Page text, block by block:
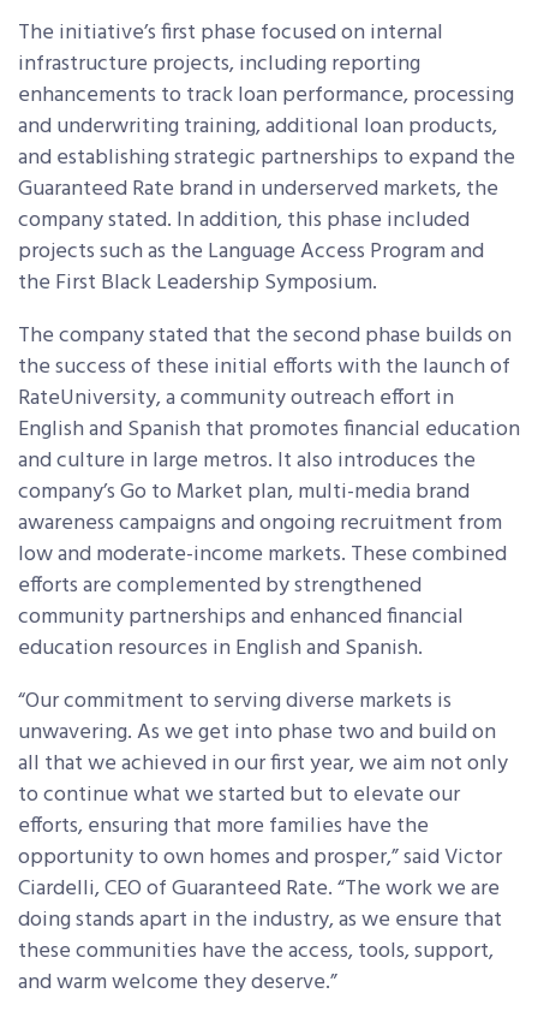
The initiative’s first phase focused on internal
infrastructure projects, including reporting
enhancements to track loan performance, processing
and underwriting training, additional loan products,
and establishing strategic partnerships to expand the
Guaranteed Rate brand in underserved markets, the
company stated. In addition, this phase included
projects such as the Language Access Program and
the First Black Leadership Symposium.
The company stated that the second phase builds on
the success of these initial efforts with the launch of
RateUniversity, a community outreach effort in
English and Spanish that promotes financial education
and culture in large metros. It also introduces the
company’s Go to Market plan, multi-media brand
awareness campaigns and ongoing recruitment from
low and moderate-income markets. These combined
efforts are complemented by strengthened
community partnerships and enhanced financial
education resources in English and Spanish.
“Our commitment to serving diverse markets is
unwavering. As we get into phase two and build on
all that we achieved in our first year, we aim not only
to continue what we started but to elevate our
efforts, ensuring that more families have the
opportunity to own homes and prosper,” said Victor
Ciardelli, CEO of Guaranteed Rate. “The work we are
doing stands apart in the industry, as we ensure that
these communities have the access, tools, support,
and warm welcome they deserve.”